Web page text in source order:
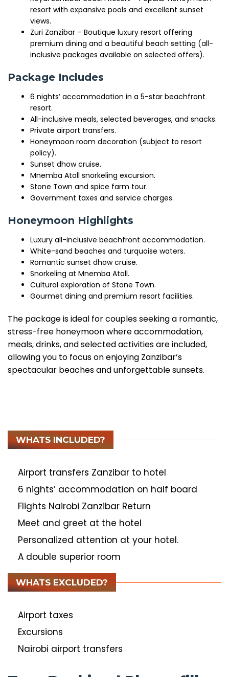
resort with expansive pools and excellent sunset
views.
Zuri Zanzibar – Boutique luxury resort offering
premium dining and a beautiful beach setting (all-
inclusive packages available on selected offers).
Package Includes
6 nights’ accommodation in a 5-star beachfront
resort.
All-inclusive meals, selected beverages, and snacks.
Private airport transfers.
Honeymoon room decoration (subject to resort
policy).
Sunset dhow cruise.
Mnemba Atoll snorkeling excursion.
Stone Town and spice farm tour.
Government taxes and service charges.
Honeymoon Highlights
Luxury all-inclusive beachfront accommodation.
White-sand beaches and turquoise waters.
Romantic sunset dhow cruise.
Snorkeling at Mnemba Atoll.
Cultural exploration of Stone Town.
Gourmet dining and premium resort facilities.
The package is ideal for couples seeking a romantic,
stress-free honeymoon where accommodation,
meals, drinks, and selected activities are included,
allowing you to focus on enjoying Zanzibar’s
spectacular beaches and unforgettable sunsets.
WHATS INCLUDED?
Airport transfers Zanzibar to hotel
6 nights’ accommodation on half board
Flights Nairobi Zanzibar Return
Meet and greet at the hotel
Personalized attention at your hotel.
A double superior room
WHATS EXCLUDED?
Airport taxes
Excursions
Nairobi airport transfers